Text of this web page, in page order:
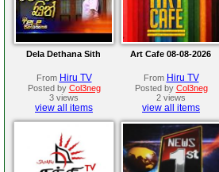
Dela Dethana Sith
From Hiru TV
Posted by Col3neg
3 views
view all items
Art Cafe 08-08-2026
From Hiru TV
Posted by Col3neg
2 views
view all items